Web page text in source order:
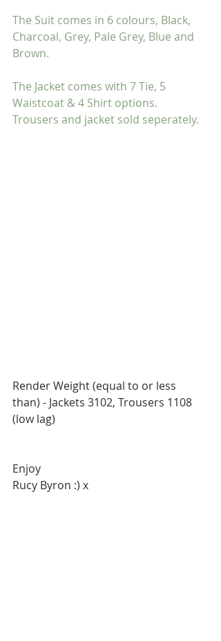
The Suit comes in 6 colours, Black,
Charcoal, Grey, Pale Grey, Blue and
Brown.
The Jacket comes with 7 Tie, 5
Waistcoat & 4 Shirt options.
Trousers and jacket sold seperately.
Render Weight (equal to or less
than) - Jackets 3102, Trousers 1108
(low lag)
Enjoy
Rucy Byron :) x